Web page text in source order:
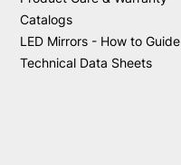
Catalogs
LED Mirrors - How to Guide
Technical Data Sheets